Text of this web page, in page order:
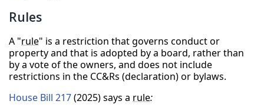
Rules
A "rule" is a restriction that governs conduct or
property and that is adopted by a board, rather than
by a vote of the owners, and does not include
restrictions in the CC&Rs (declaration) or bylaws.
House Bill 217(2025) says a rule: